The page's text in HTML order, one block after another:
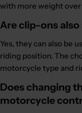
with more weight
Are clip-ons
Yes, they can also be
riding position. The
motorcycle type and
Does changing
motorcycle